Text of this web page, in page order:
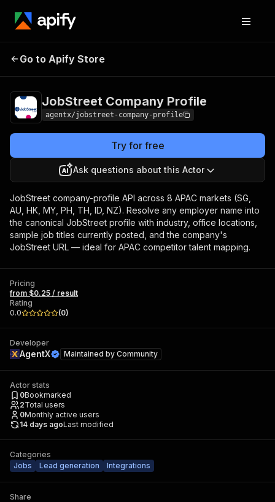
JobStreet Company
Go to Apify Store
JobStreet Company Profile
agentx/jobstreet-company-profile
Try for free
Ask questions about this Actor
JobStreet company-profile API across 8 APAC markets (SG,
AU, HK, MY, PH, TH, ID, NZ). Resolve any employer name into
the canonical JobStreet profile with industry, office locations,
sample job titles currently posted, and the company's
JobStreet URL — ideal for APAC competitor talent mapping.
Pricing
from $0.25 / result
Rating
0.0
(0)
Developer
AgentX Maintained by Community
Actor stats
0Bookmarked
2Total users
0Monthly active users
14 days agoLast modified
Categories
Jobs
Lead generation Integrations
Share